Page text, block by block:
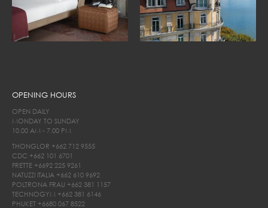
OPENING HOURS
OPEN DAILY
MONDAY TO SUNDAY
10.00 AM - 7.00 PM
THONGLOR +662 712 9555
CDC +662 101 6701
FRETTE +6692 225 9261
NATUZZI ITALIA +662 610 9692
POLTRONA FRAU +662 381 1157
TECHNOGYM +662 381 6146
PHUKET +6680 067 8522